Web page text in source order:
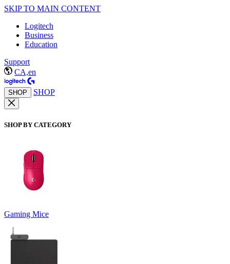
SKIP TO MAIN CONTENT
Logitech
Business
Education
Support
CA,en
SHOP SHOP
SHOP BY CATEGORY
Gaming Mice